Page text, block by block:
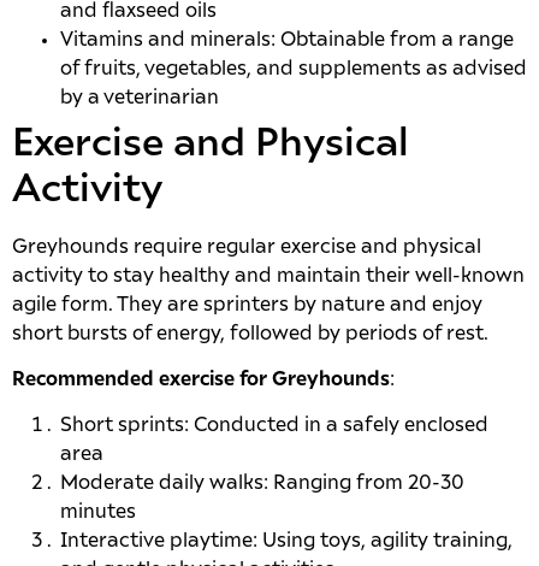
and flaxseed oils
Vitamins and minerals: Obtainable from a range
of fruits, vegetables, and supplements as advised
by a veterinarian
Exercise and Physical
Activity
Greyhounds require regular exercise and physical
activity to stay healthy and maintain their well-known
agile form. They are sprinters by nature and enjoy
short bursts of energy, followed by periods of rest.
Recommended exercise for Greyhounds:
Short sprints: Conducted in a safely enclosed
area
Moderate daily walks: Ranging from 20-30
minutes
Interactive playtime: Using toys, agility training,